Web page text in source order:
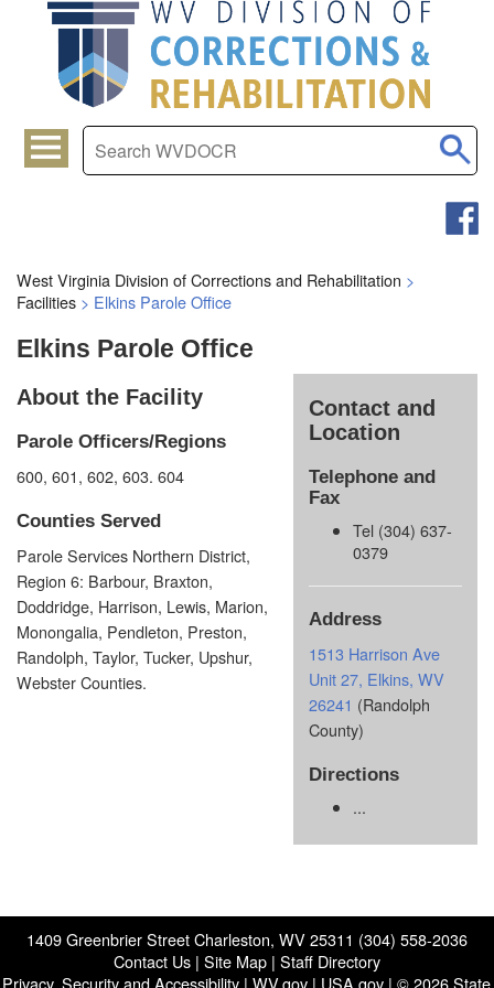
West Virginia Division of Corrections and Rehabilitation >
Facilities > Elkins Parole Office
Elkins Parole Office
Contact and
Location
Telephone and
Fax
Tel (304) 637-
0379
Address
1513 Harrison Ave
Unit 27, Elkins, WV
26241 (Randolph
County)
Directions
...
About the Facility
Parole Officers/Regions
600, 601, 602, 603. 604
Counties Served
Parole Services Northern District,
Region 6: Barbour, Braxton,
Doddridge, Harrison, Lewis, Marion,
Monongalia, Pendleton, Preston,
Randolph, Taylor, Tucker, Upshur,
Webster Counties.
1409 Greenbrier Street Charleston, WV 25311 (304) 558-2036
Contact Us | Site Map | Staff Directory
Privacy, Security and Accessibility |WV.gov | USA.gov | © 2026 State